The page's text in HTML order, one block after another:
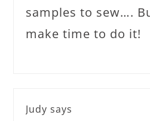
samples to sew….
make time to do it!
Judy says